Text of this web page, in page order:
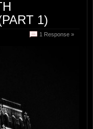
1)
1 Response »